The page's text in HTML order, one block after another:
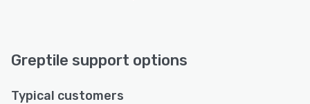
Greptile support options
Typical customers